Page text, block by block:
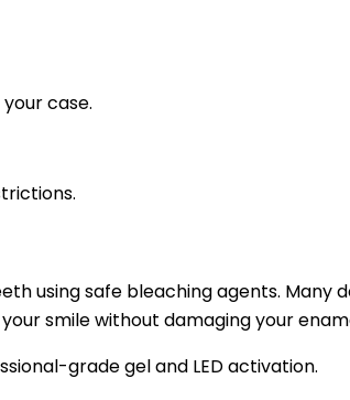
case.
using safe bleaching agents.
smile without damaging your
grade gel and LED activation.